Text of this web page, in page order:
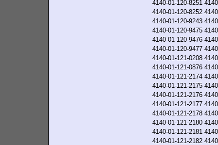
4140-01-120-8251
4140-01-120-8252
4140-01-120-9243
4140-01-120-9475
4140-01-120-9476
4140-01-120-9477
4140-01-121-0208
4140-01-121-0876
4140-01-121-2174
4140-01-121-2175
4140-01-121-2176
4140-01-121-2177
4140-01-121-2178
4140-01-121-2180
4140-01-121-2181
4140-01-121-2182